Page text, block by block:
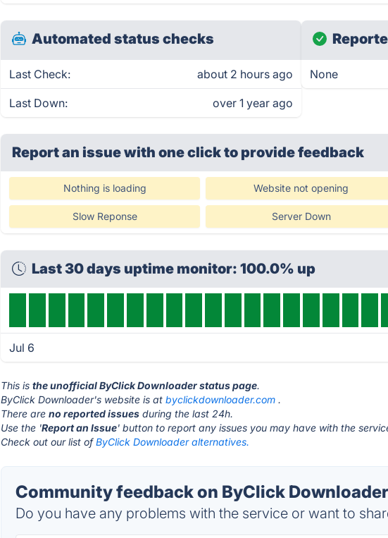
Automated status checks
Last Check: about 2 hours ago
Last Down: over 1 year ago
None
Report an issue with one clickto provide feedback
Nothing is loading Website not opening
Slow Reponse Server Down
Last 30 days uptime monitor: 100.0% up
Jul 6
This isthe unofficial ByClick Downloader status page.
ByClick Downloader's website is atbyclickdownloader.com .
There areno reported issues during the last 24h.
Use the 'Report an Issue' button to report any issues you may have with the
Check out our list ofByClick Downloader alternatives.
Community feedback on ByClick
Do you have any problems with the service or want to